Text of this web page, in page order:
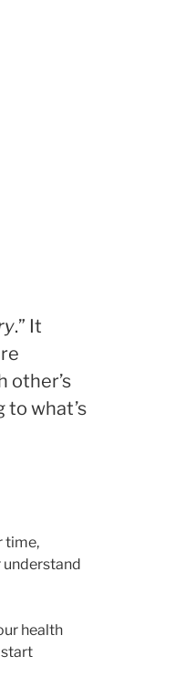
.” It
other’s
what’s
time,
understand
health
start